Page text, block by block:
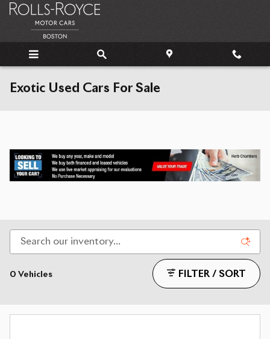
Skip to main content
Exotic Used Cars For Sale
0 Vehicles FILTER / SORT